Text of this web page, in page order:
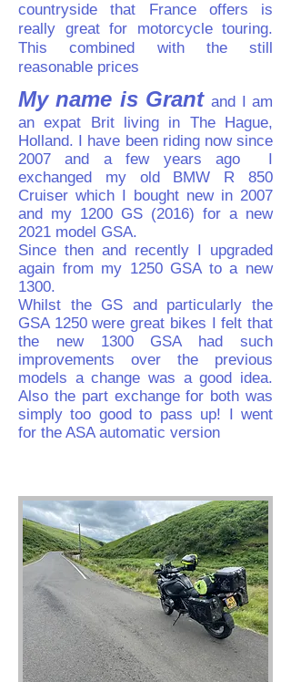
countryside that France offers is
really great for motorcycle touring.
This combined with the still
reasonable prices
My name is Grantand I am
an expat Brit living in The Hague,
Holland. I have been riding now since
2007 and a few years ago I
exchanged my old BMW R 850
Cruiser which I bought new in 2007
and my 1200 GS (2016) for a new
2021 model GSA.
Since then and recently I upgraded
again from my 1250 GSA to a new
1300.
Whilst the GS and particularly the
GSA 1250 were great bikes I felt that
the new 1300 GSA had such
improvements over the previous
models a change was a good idea.
Also the part exchange for both was
simply too good to pass up! I went
for the ASA automatic version